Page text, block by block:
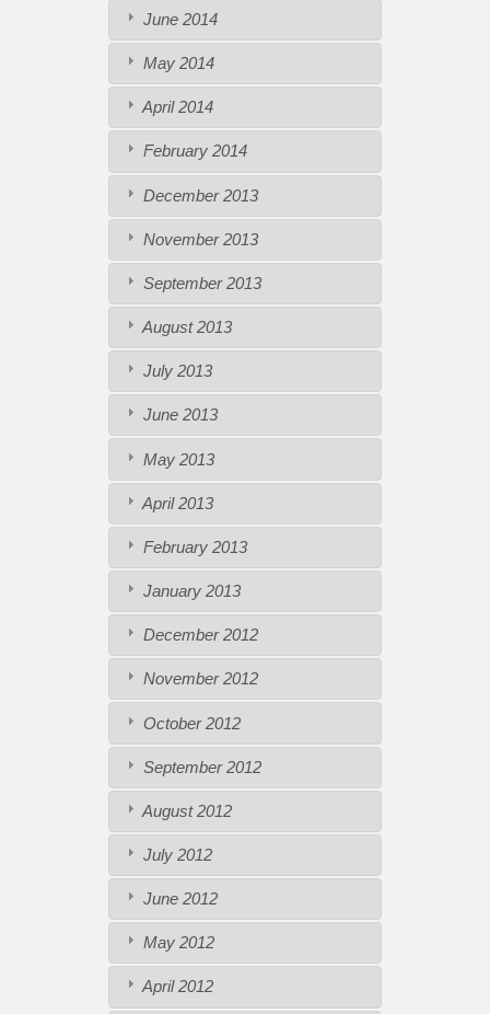
June 2014
May 2014
April 2014
February 2014
December 2013
November 2013
September 2013
August 2013
July 2013
June 2013
May 2013
April 2013
February 2013
January 2013
December 2012
November 2012
October 2012
September 2012
August 2012
July 2012
June 2012
May 2012
April 2012